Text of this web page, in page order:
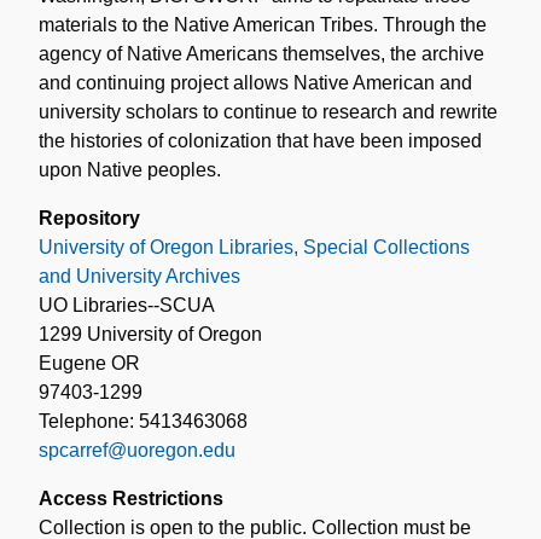
materials to the Native American Tribes. Through the
agency of Native Americans themselves, the archive
and continuing project allows Native American and
university scholars to continue to research and rewrite
the histories of colonization that have been imposed
upon Native peoples.
Repository
University of Oregon Libraries, Special Collections
and University Archives
UO Libraries--SCUA
1299 University of Oregon
Eugene OR
97403-1299
Telephone: 5413463068
spcarref@uoregon.edu
Access Restrictions
Collection is open to the public. Collection must be